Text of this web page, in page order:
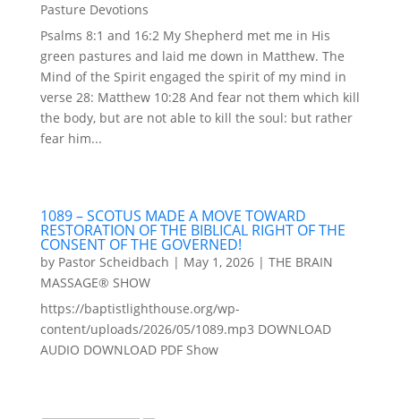
Pasture Devotions
Psalms 8:1 and 16:2 My Shepherd met me in His
green pastures and laid me down in Matthew. The
Mind of the Spirit engaged the spirit of my mind in
verse 28: Matthew 10:28 And fear not them which kill
the body, but are not able to kill the soul: but rather
fear him...
1089 – SCOTUS MADE A MOVE TOWARD
RESTORATION OF THE BIBLICAL RIGHT OF THE
CONSENT OF THE GOVERNED!
by Pastor Scheidbach | May 1, 2026| THE BRAIN
MASSAGE® SHOW
https://baptistlighthouse.org/wp-
content/uploads/2026/05/1089.mp3 DOWNLOAD
AUDIO DOWNLOAD PDF Show